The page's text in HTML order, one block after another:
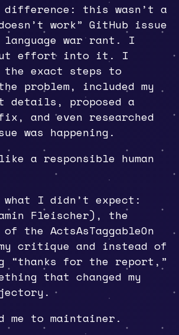
difference: this wasn’t a
work” GitHub issue
language war rant. I
effort into it. I
the exact steps to
problem, included my
details, proposed a
and even researched
was happening.
a responsible human
what I didn’t expect:
Fleischer), the
the ActsAsTaggableOn
critique and instead of
“thanks for the report,”
that changed my
me to maintainer.